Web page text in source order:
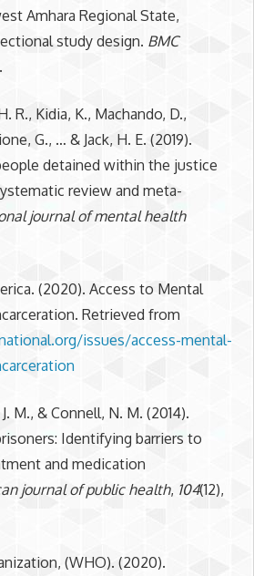
Amhara Regional State,
study design. BMC
R., Kidia, K., Machando, D.,
G., … & Jack, H. E. (2019).
detained within the justice
review and meta-
journal of mental health
(2020). Access to Mental
Retrieved from
issues/access-mental-
M., & Connell, N. M. (2014).
Identifying barriers to
and medication
journal of public health, 104(12),
(WHO). (2020).